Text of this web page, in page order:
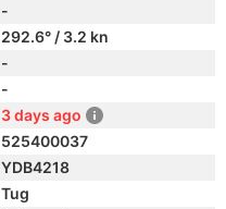
-
292.6° / 3.2 kn
-
-
3 days ago
525400037
YDB4218
Tug